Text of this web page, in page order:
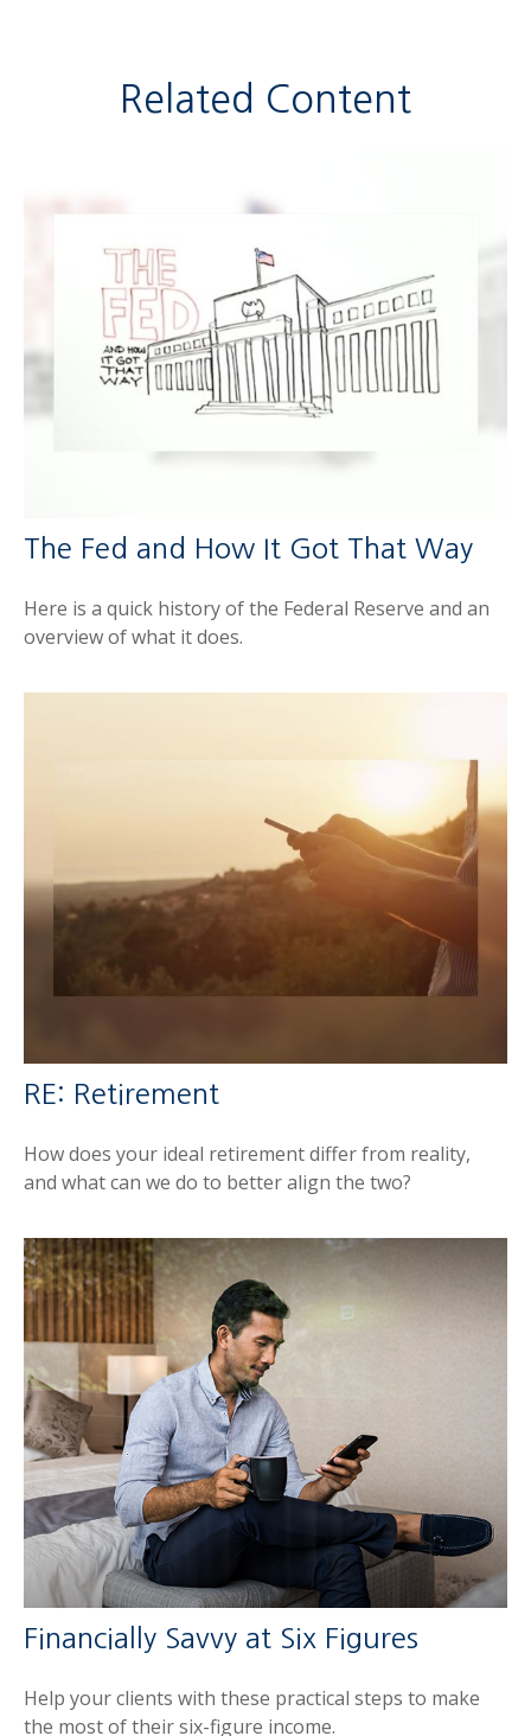
Related Content
The Fed and How It Got That Way
Here is a quick history of the Federal Reserve and an
overview of what it does.
RE: Retirement
How does your ideal retirement differ from reality,
and what can we do to better align the two?
Financially Savvy at Six Figures
Help your clients with these practical steps to make
the most of their six-figure income.